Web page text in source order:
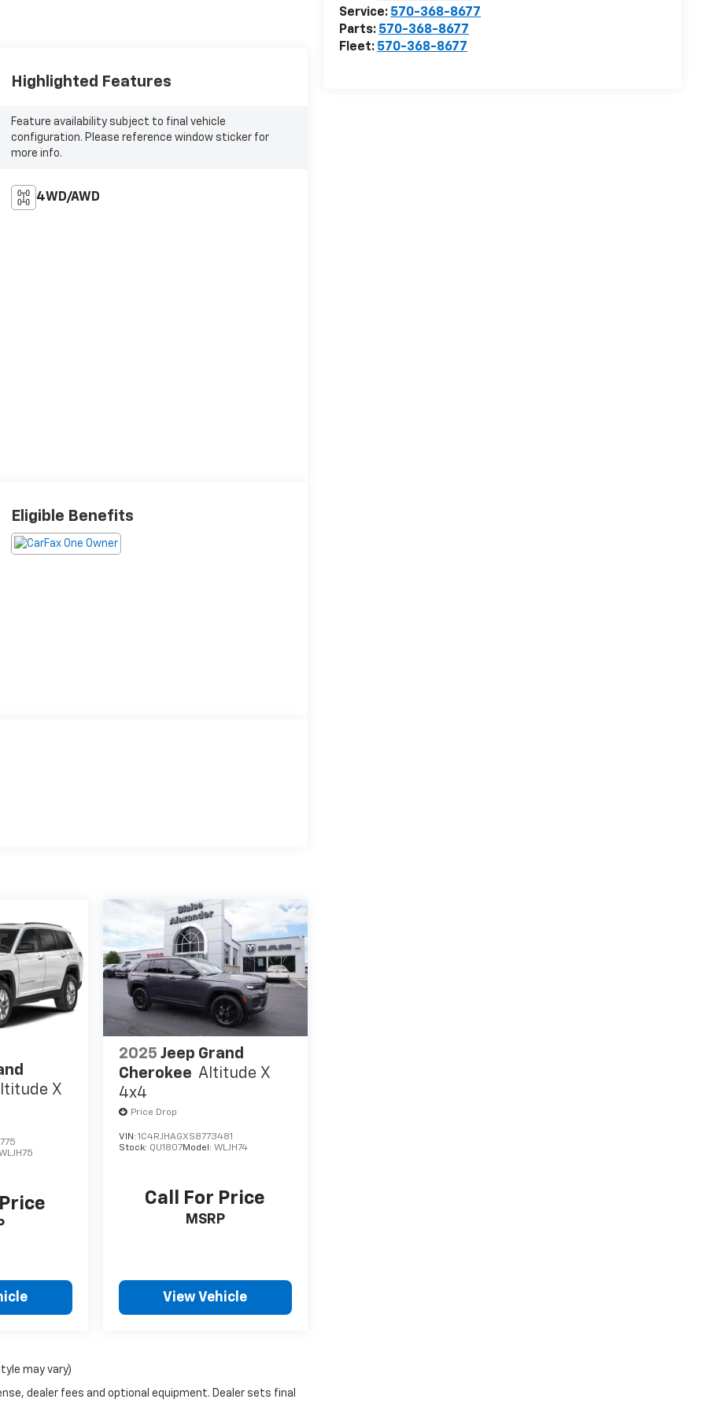
Service: 570-368-8677
Parts: 570-368-8677
Fleet: 570-368-8677
Highlighted Features
Feature availability subject to final vehicle
configuration. Please reference window sticker for
more info.
4WD/AWD
Eligible Benefits
X
2025 Jeep Grand
Cherokee Altitude X
4x4
Price Drop
VIN: 1C4RJHAGXS8773481
Stock: QU1807Model: WLJH74
Call For Price
MSRP
View Vehicle
may vary)
dealer fees and optional equipment. Dealer sets final